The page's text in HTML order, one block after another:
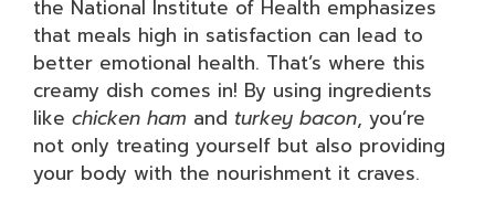
the National Institute of Health emphasizes
that meals high in satisfaction can lead to
better emotional health. That’s where this
creamy dish comes in! By using ingredients
like chicken ham and turkey bacon, you’re
not only treating yourself but also providing
your body with the nourishment it craves.